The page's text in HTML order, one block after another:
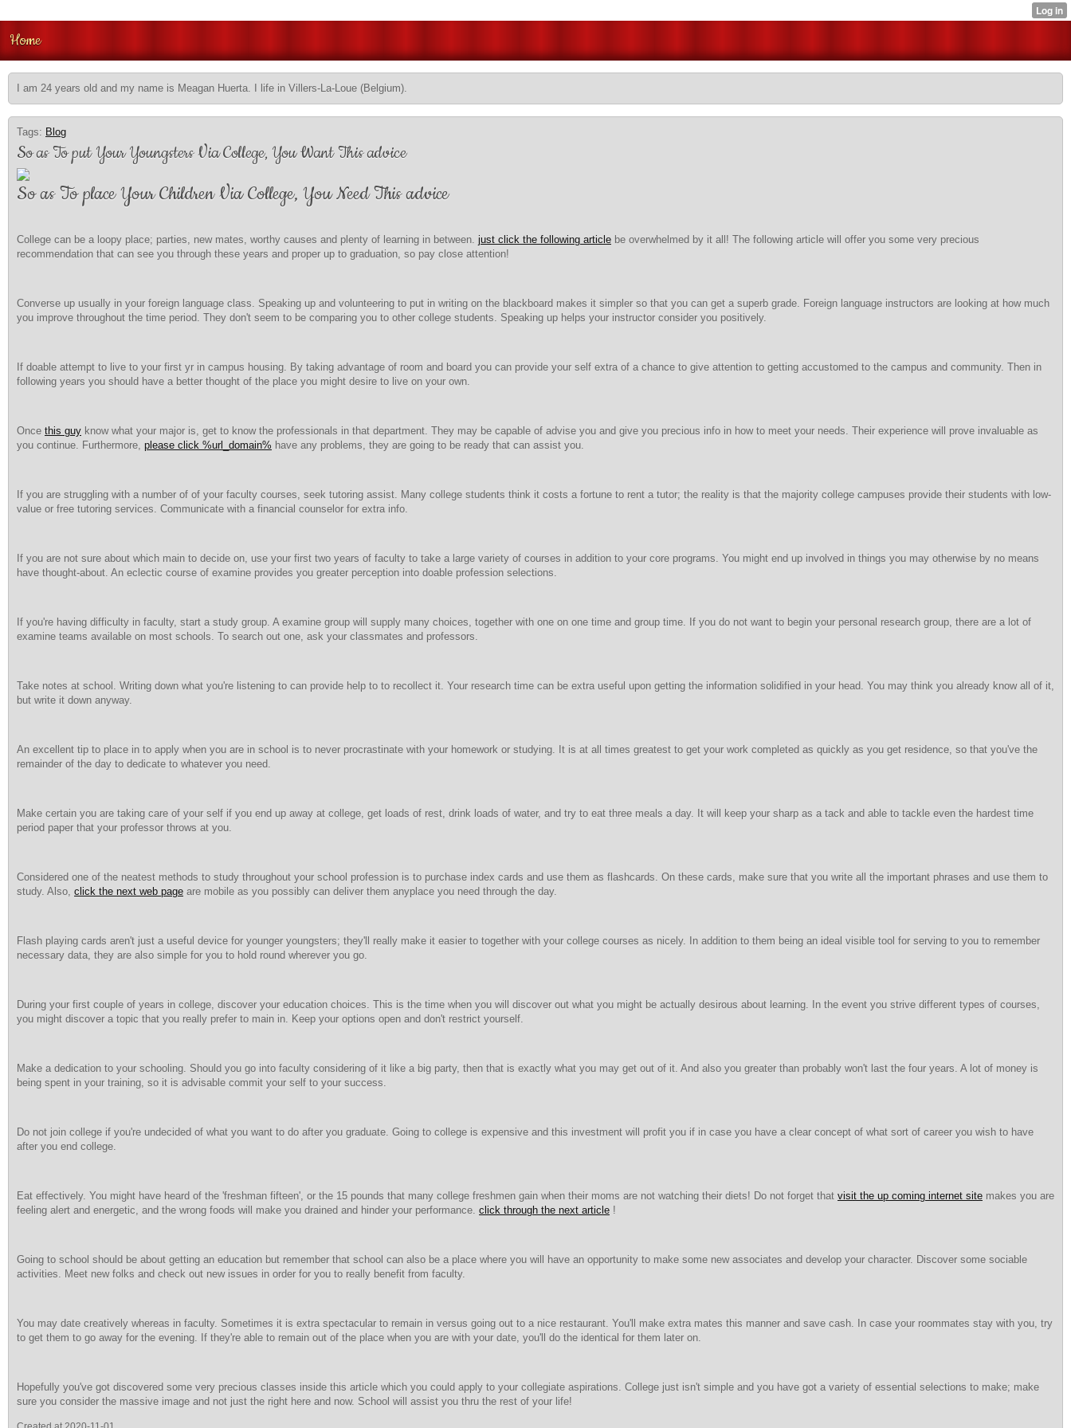
Home
I am 24 years old and my name is Meagan Huerta. I life in Villers-La-Loue (Belgium).
Tags: Blog
So as To put Your Youngsters Via College, You Want This advice
So as To place Your Children Via College, You Need This advice
College can be a loopy place; parties, new mates, worthy causes and plenty of learning in between. just click the following article be overwhelmed by it all! The following article will offer you some very precious
recommendation that can see you through these years and proper up to graduation, so pay close attention!
Converse up usually in your foreign language class. Speaking up and volunteering to put in writing on the blackboard makes it simpler so that you can get a superb grade. Foreign language instructors are looking at how much
you improve throughout the time period. They don't seem to be comparing you to other college students. Speaking up helps your instructor consider you positively.
If doable attempt to live to your first yr in campus housing. By taking advantage of room and board you can provide your self extra of a chance to give attention to getting accustomed to the campus and community. Then in
following years you should have a better thought of the place you might desire to live on your own.
Once this guy know what your major is, get to know the professionals in that department. They may be capable of advise you and give you precious info in how to meet your needs. Their experience will prove invaluable as
you continue. Furthermore, please click %url_domain% have any problems, they are going to be ready that can assist you.
If you are struggling with a number of of your faculty courses, seek tutoring assist. Many college students think it costs a fortune to rent a tutor; the reality is that the majority college campuses provide their students with low-
value or free tutoring services. Communicate with a financial counselor for extra info.
If you are not sure about which main to decide on, use your first two years of faculty to take a large variety of courses in addition to your core programs. You might end up involved in things you may otherwise by no means
have thought-about. An eclectic course of examine provides you greater perception into doable profession selections.
If you're having difficulty in faculty, start a study group. A examine group will supply many choices, together with one on one time and group time. If you do not want to begin your personal research group, there are a lot of
examine teams available on most schools. To search out one, ask your classmates and professors.
Take notes at school. Writing down what you're listening to can provide help to to recollect it. Your research time can be extra useful upon getting the information solidified in your head. You may think you already know all of it,
but write it down anyway.
An excellent tip to place in to apply when you are in school is to never procrastinate with your homework or studying. It is at all times greatest to get your work completed as quickly as you get residence, so that you've the
remainder of the day to dedicate to whatever you need.
Make certain you are taking care of your self if you end up away at college, get loads of rest, drink loads of water, and try to eat three meals a day. It will keep your sharp as a tack and able to tackle even the hardest time
period paper that your professor throws at you.
Considered one of the neatest methods to study throughout your school profession is to purchase index cards and use them as flashcards. On these cards, make sure that you write all the important phrases and use them to
study. Also, click the next web page are mobile as you possibly can deliver them anyplace you need through the day.
Flash playing cards aren't just a useful device for younger youngsters; they'll really make it easier to together with your college courses as nicely. In addition to them being an ideal visible tool for serving to you to remember
necessary data, they are also simple for you to hold round wherever you go.
During your first couple of years in college, discover your education choices. This is the time when you will discover out what you might be actually desirous about learning. In the event you strive different types of courses,
you might discover a topic that you really prefer to main in. Keep your options open and don't restrict yourself.
Make a dedication to your schooling. Should you go into faculty considering of it like a big party, then that is exactly what you may get out of it. And also you greater than probably won't last the four years. A lot of money is
being spent in your training, so it is advisable commit your self to your success.
Do not join college if you're undecided of what you want to do after you graduate. Going to college is expensive and this investment will profit you if in case you have a clear concept of what sort of career you wish to have
after you end college.
Eat effectively. You might have heard of the 'freshman fifteen', or the 15 pounds that many college freshmen gain when their moms are not watching their diets! Do not forget that visit the up coming internet site makes you are
feeling alert and energetic, and the wrong foods will make you drained and hinder your performance. click through the next article !
Going to school should be about getting an education but remember that school can also be a place where you will have an opportunity to make some new associates and develop your character. Discover some sociable
activities. Meet new folks and check out new issues in order for you to really benefit from faculty.
You may date creatively whereas in faculty. Sometimes it is extra spectacular to remain in versus going out to a nice restaurant. You'll make extra mates this manner and save cash. In case your roommates stay with you, try
to get them to go away for the evening. If they're able to remain out of the place when you are with your date, you'll do the identical for them later on.
Hopefully you've got discovered some very precious classes inside this article which you could apply to your collegiate aspirations. College just isn't simple and you have got a variety of essential selections to make; make
sure you consider the massive image and not just the right here and now. School will assist you thru the rest of your life!